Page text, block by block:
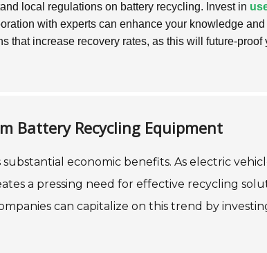
local regulations on battery recycling. Invest in
with experts can enhance your knowledge and
that increase recovery rates, as this will future-proof
Battery Recycling Equipment
economic benefits. As electric
a pressing need for effective recycling
can capitalize on this trend by